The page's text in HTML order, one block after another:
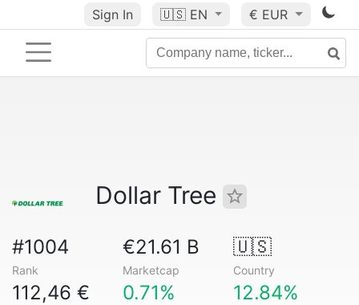
Sign In 🇺🇸 EN € EUR
Dollar Tree
#1004
Rank
€21.61 B
Marketcap
🇺🇸
Country
112,46 € 0.71% 12.84%